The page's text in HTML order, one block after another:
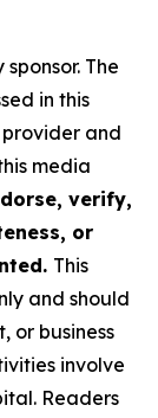
The
in this
and
media
verify,
or
This
and should
or business
involve
Readers